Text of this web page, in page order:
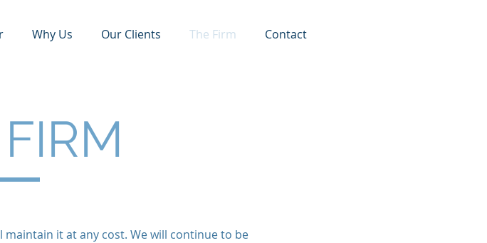
Why Us Our Clients The Firm Contact
it at any cost. We will continue to be